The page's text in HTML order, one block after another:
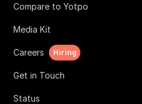
Compare to Yotpo
Media Kit
Careers Hiring
Get in Touch
Status